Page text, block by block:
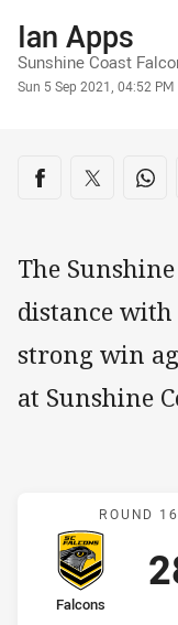
Author
Ian Apps
Sunshine Coast
Timestamp
Sun 5 Sep 2021, 04:52 PM
Share on
Share via Facebook
Share via
The
distance
strong win
at Sunshine
ROUND
home Team
Falcons